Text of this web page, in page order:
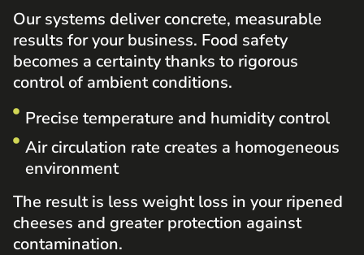
Our systems deliver concrete, measurable
results for your business. Food safety
becomes a certainty thanks to rigorous
control of ambient conditions.
Precise temperature and humidity control
Air circulation rate creates a homogeneous
environment
The result is less weight loss in your ripened
cheeses and greater protection against
contamination.